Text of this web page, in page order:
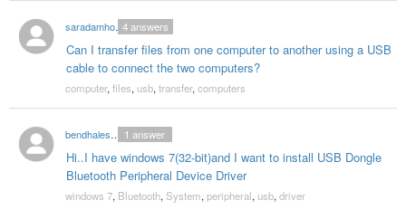
saradamhof18
Can I transfer files from one computer to another using a USB
cable to connect the two computers?
4answers
computer, files, usb, transfer, computers
bendhalesneha
Hi..I have windows 7(32-bit)and I want to install USB Dongle
Bluetooth Peripheral Device Driver
1 answer
windows 7, Bluetooth, System, peripheral, usb, driver